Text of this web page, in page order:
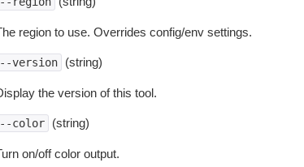
region to use. Overrides config/env settings.
version (string)
the version of this tool.
color (string)
on/off color output.